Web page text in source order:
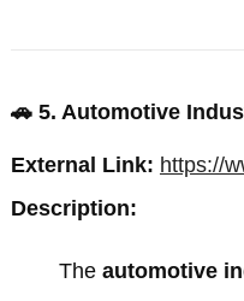
🚗 5. Automotive
External Link: https://
Description:
The automotive